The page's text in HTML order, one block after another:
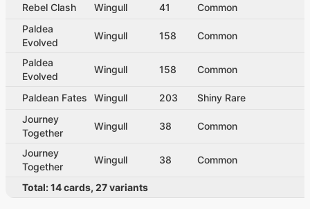
Rebel Clash
Wingull 41 Common
Paldea
Evolved
Wingull 158 Common
Paldea
Evolved
Wingull 158 Common
Paldean Fates Wingull 203 Shiny Rare
Journey
Together
Wingull 38 Common
Journey
Together
Wingull 38 Common
Total:14cards, 27variants